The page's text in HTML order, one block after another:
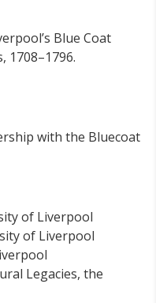
Blue Coat
1708–1796.
with the Bluecoat
of Liverpool
of Liverpool
Legacies, the